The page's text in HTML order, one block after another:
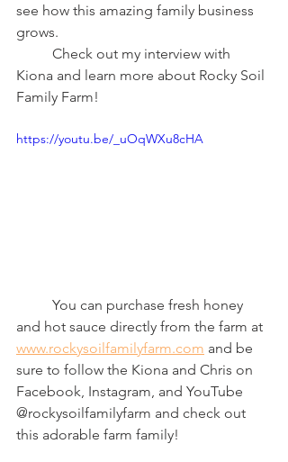
see how this amazing family business
grows.
Kiona and learn more about Rocky Soil
Family Farm!
https://youtu.be/_uOqWXu8cHA
and hot sauce directly from the farm at
www.rockysoilfamilyfarm.com and be
sure to follow the Kiona and Chris on
Facebook, Instagram, and YouTube
@rockysoilfamilyfarm and check out
this adorable farm family!